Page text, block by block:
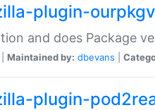
plugin-
and does Package
Maintained by: dbevans
plugin-